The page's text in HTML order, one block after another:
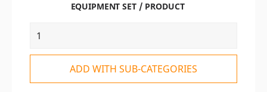
EQUIPMENT SET / PRODUCT
ADD WITH SUB-CATEGORIES